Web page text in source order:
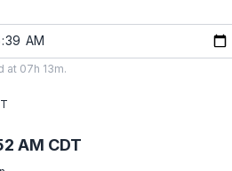
at 07h 13m.
AM CDT